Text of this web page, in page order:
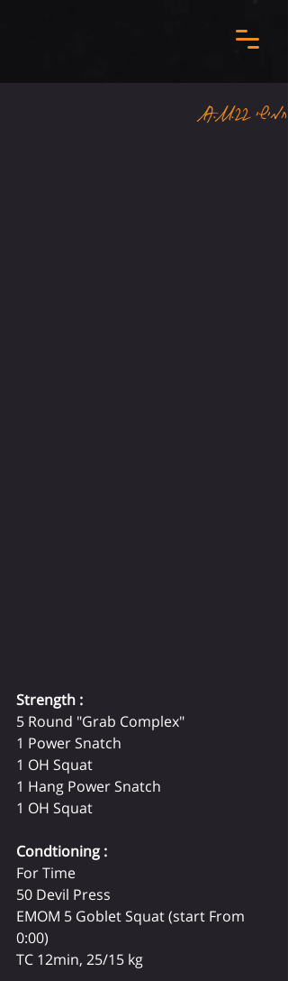
חמישי 17.11.22
Strength :
5 Round "Grab Complex"
1 Power Snatch
1 OH Squat
1 Hang Power Snatch
1 OH Squat
Condtioning :
For Time
50 Devil Press
EMOM 5 Goblet Squat (start From
0:00)
TC 12min, 25/15 kg